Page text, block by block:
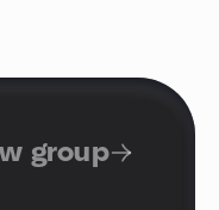
group